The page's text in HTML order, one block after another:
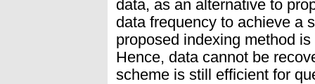
data, as an alternative to
data frequency to achieve a
proposed indexing method
Hence, data cannot be
scheme is still efﬁcient for